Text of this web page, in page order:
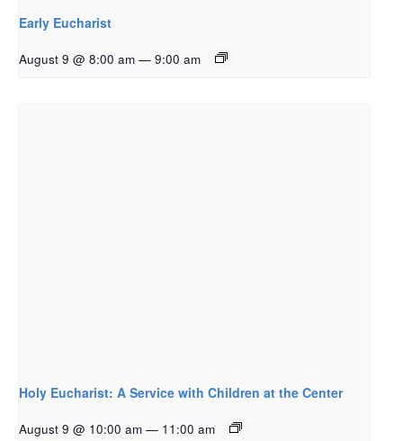
Early Eucharist
August 9 @ 8:00 am — 9:00 am
Holy Eucharist: A Service with Children at the Center
August 9 @ 10:00 am — 11:00 am